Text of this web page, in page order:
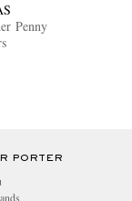
Penny
PORTER